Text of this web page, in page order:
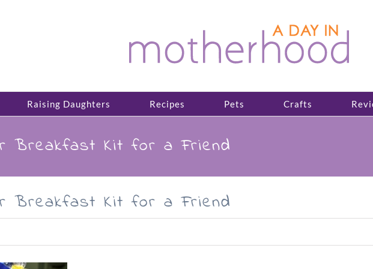
Raising Daughters Recipes Pets Crafts
Breakfast Kit for a Friend
Breakfast Kit for a Friend